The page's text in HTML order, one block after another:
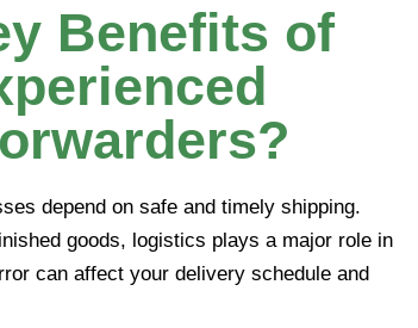
Benefits of
depend on safe and timely shipping.
goods, logistics plays a major role in
can affect your delivery schedule and